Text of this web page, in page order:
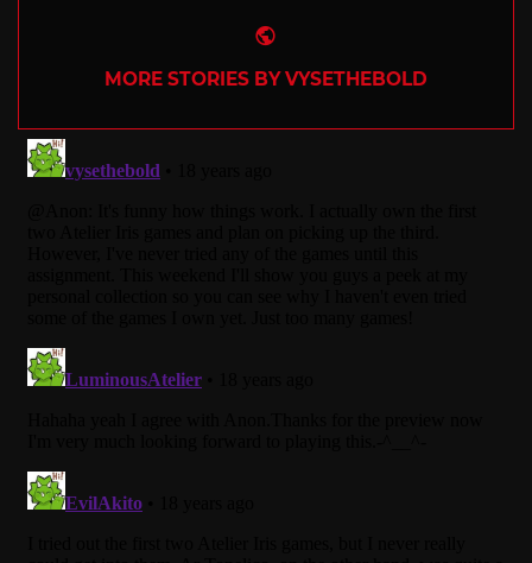
MORE STORIES BY VYSETHEBOLD